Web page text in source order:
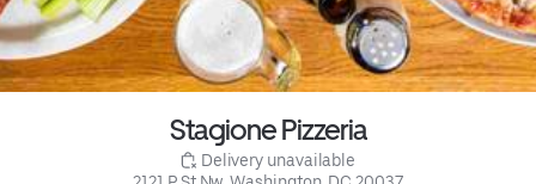
Stagione Pizzeria
Delivery unavailable